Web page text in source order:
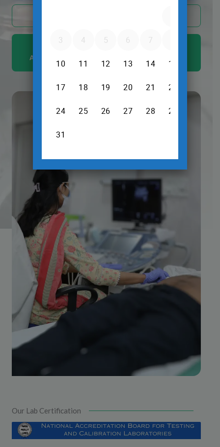
AVAILABLE EVEN ON SUNDAYS AND HOLIDAYS
Our Lab Certification